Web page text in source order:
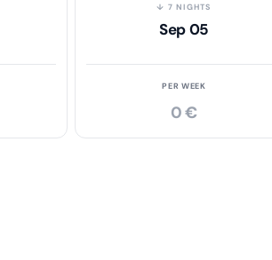
↓ 7 NIGHTS
Sep 05
PER WEEK
0 €